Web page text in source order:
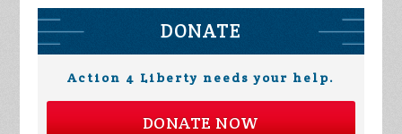
DONATE
Action 4 Liberty needs your help.
DONATE NOW